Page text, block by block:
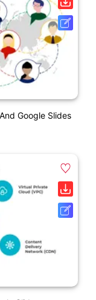
Google Slides